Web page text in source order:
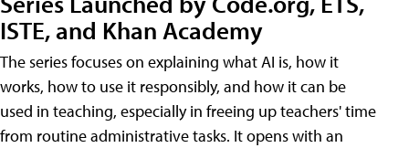
ISTE, and Khan Academy
The series focuses on explaining what AI is, how it
works, how to use it responsibly, and how it can be
used in teaching, especially in freeing up teachers' time
from routine administrative tasks. It opens with an